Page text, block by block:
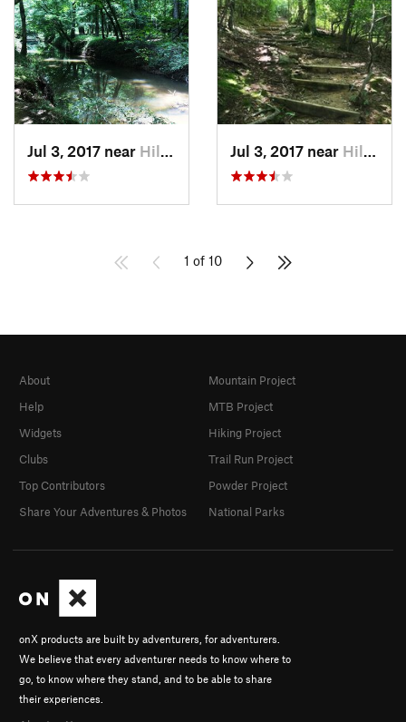
Jul 3, 2017 near Hillsbo…, NC Jul 3, 2017 near Hillsbo…, NC
1 of 10
onX products are built by adventurers, for adventurers.
We believe that every adventurer needs to know where to
go, to know where they stand, and to be able to share
their experiences.
About
Help
Widgets
Clubs
Top Contributors
Share Your Adventures & Photos
Mountain Project
MTB Project
Hiking Project
Trail Run Project
Powder Project
National Parks